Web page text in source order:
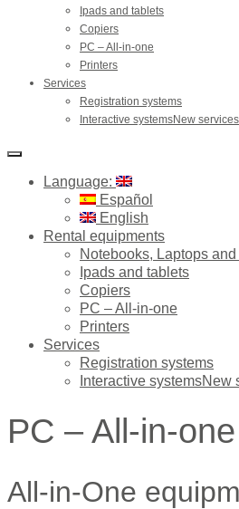
Ipads and tablets
Copiers
PC – All-in-one
Printers
Services
Registration systems
Interactive systemsNew services
Language:
Español
English
Rental equipments
Notebooks, Laptops
Ipads and tablets
Copiers
PC – All-in-one
Printers
Services
Registration systems
Interactive systemsNew
PC – All-in-one
All-in-One